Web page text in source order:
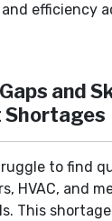
efficiency
and
Shortages
to find
HVAC, and
This